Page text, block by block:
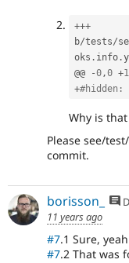
+++
b/tests/
oks . info .
@@
-0,0 +1
+#hidden:
Why is
Please see/
commit.
borisson_
11 years ago
#7.1 Sure,
#7.2 That was